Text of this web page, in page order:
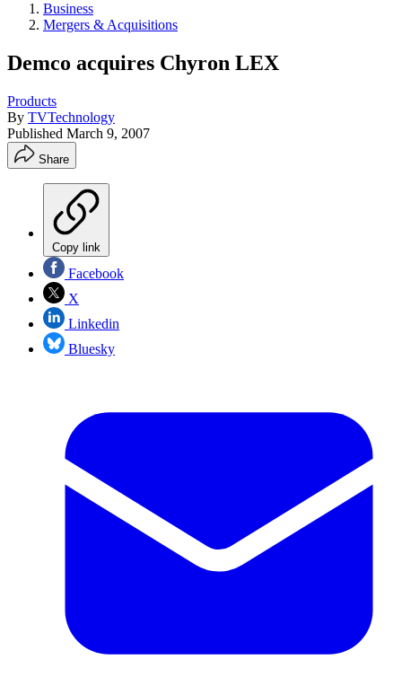
Business
Mergers & Acquisitions
Demco acquires Chyron LEX
Products
By TVTechnology
Published March 9, 2007
Share
Copy link
Facebook
X
Linkedin
Bluesky